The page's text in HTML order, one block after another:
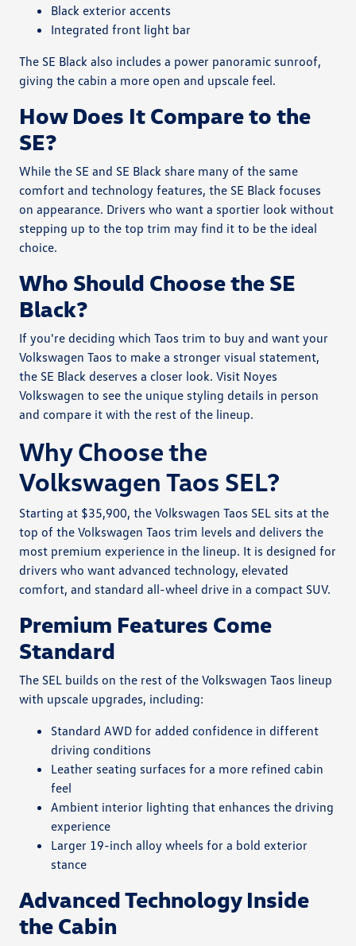
Black exterior accents
Integrated front light bar
The SE Black also includes a power panoramic sunroof,
giving the cabin a more open and upscale feel.
How Does It Compare to the
SE?
While the SE and SE Black share many of the same
comfort and technology features, the SE Black focuses
on appearance. Drivers who want a sportier look without
stepping up to the top trim may find it to be the ideal
choice.
Who Should Choose the SE
Black?
If you're deciding which Taos trim to buy and want your
Volkswagen Taos to make a stronger visual statement,
the SE Black deserves a closer look. Visit Noyes
Volkswagen to see the unique styling details in person
and compare it with the rest of the lineup.
Why Choose the
Volkswagen Taos SEL?
Starting at $35,900, the Volkswagen Taos SEL sits at the
top of the Volkswagen Taos trim levels and delivers the
most premium experience in the lineup. It is designed for
drivers who want advanced technology, elevated
comfort, and standard all-wheel drive in a compact SUV.
Premium Features Come
Standard
The SEL builds on the rest of the Volkswagen Taos lineup
with upscale upgrades, including:
Standard AWD for added confidence in different
driving conditions
Leather seating surfaces for a more refined cabin
feel
Ambient interior lighting that enhances the driving
experience
Larger 19-inch alloy wheels for a bold exterior
stance
Advanced Technology Inside
the Cabin